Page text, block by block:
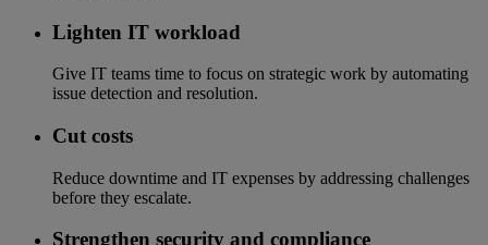
Lighten IT workload
Give IT teams time to focus on strategic work by automating
issue detection and resolution.
Cut costs
Reduce downtime and IT expenses by addressing challenges
before they escalate.
Strengthen security and compliance